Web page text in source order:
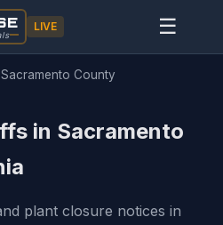
LIVE ☰
Sacramento County
in Sacramento
plant closure notices in